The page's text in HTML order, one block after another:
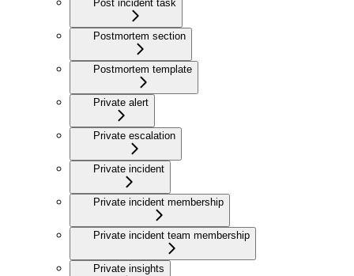
Post incident task
Postmortem section
Postmortem template
Private alert
Private escalation
Private incident
Private incident membership
Private incident team membership
Private insights